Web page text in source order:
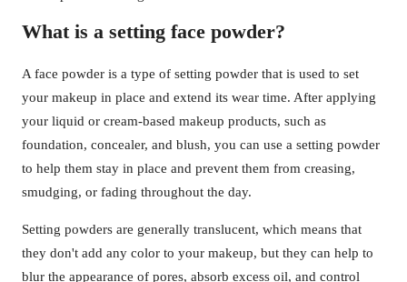
What is a setting face powder?
A face powder is a type of setting powder that is used to set
your makeup in place and extend its wear time. After applying
your liquid or cream-based makeup products, such as
foundation, concealer, and blush, you can use a setting powder
to help them stay in place and prevent them from creasing,
smudging, or fading throughout the day.
Setting powders are generally translucent, which means that
they don't add any color to your makeup, but they can help to
blur the appearance of pores, absorb excess oil, and control